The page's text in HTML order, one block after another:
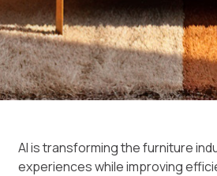
AI is transforming the furniture
experiences while improving